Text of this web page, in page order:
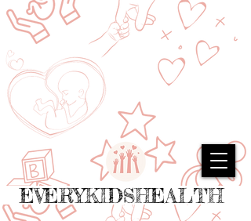
EVERYKIDSHEALTH